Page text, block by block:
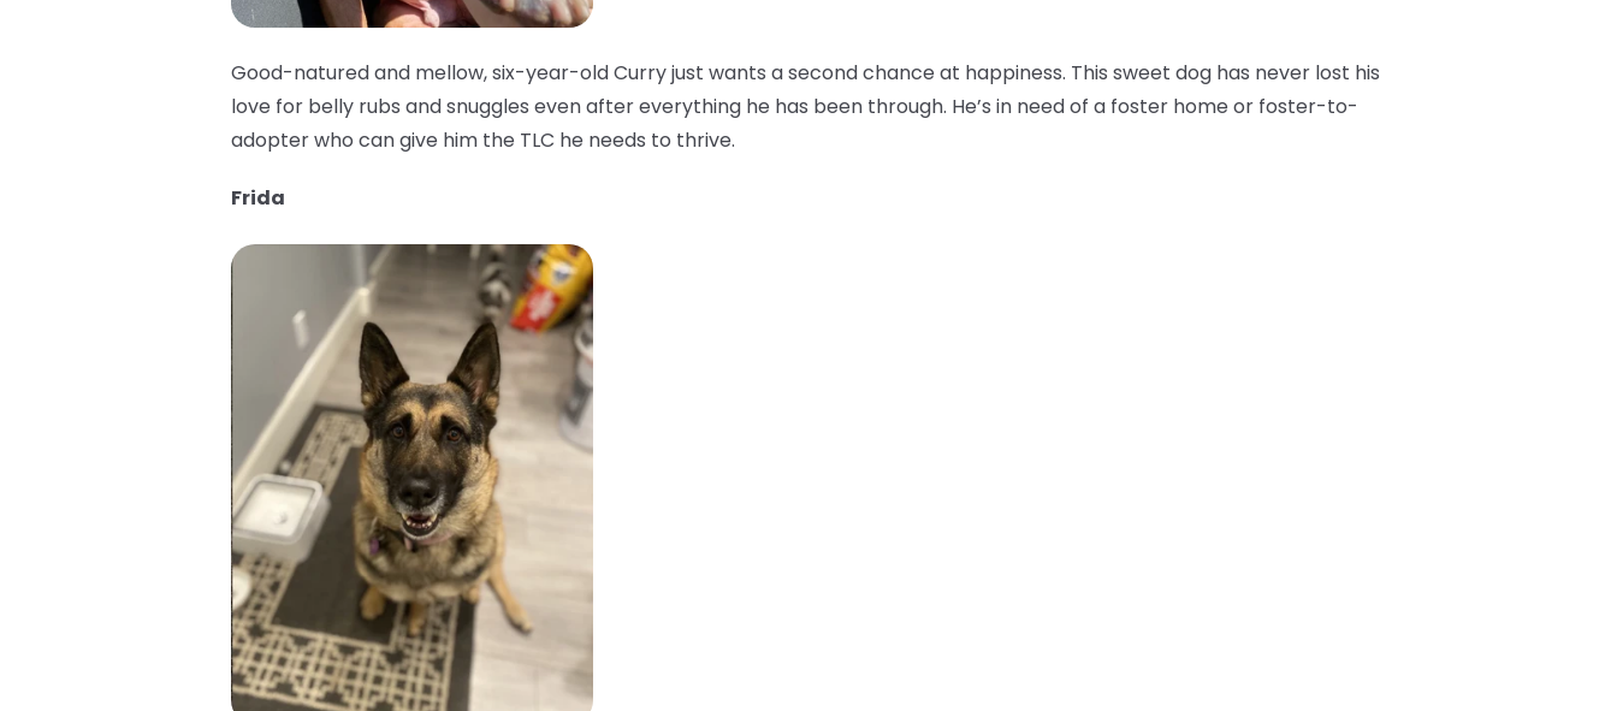
Good-natured and mellow, six-year-old Curry just wants a second chance at happiness. This sweet dog has never lost his
love for belly rubs and snuggles even after everything he has been through. He’s in need of a foster home or foster-to-
adopter who can give him the TLC he needs to thrive.
Frida